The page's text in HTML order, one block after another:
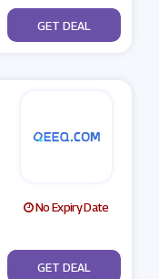
No Code
GET DEAL
No Expiry Date
No Code
GET DEAL